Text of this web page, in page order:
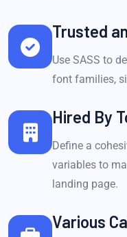
Trusted
Use SASS to
font families,
Hired By
Define a
variables to
landing page.
Various